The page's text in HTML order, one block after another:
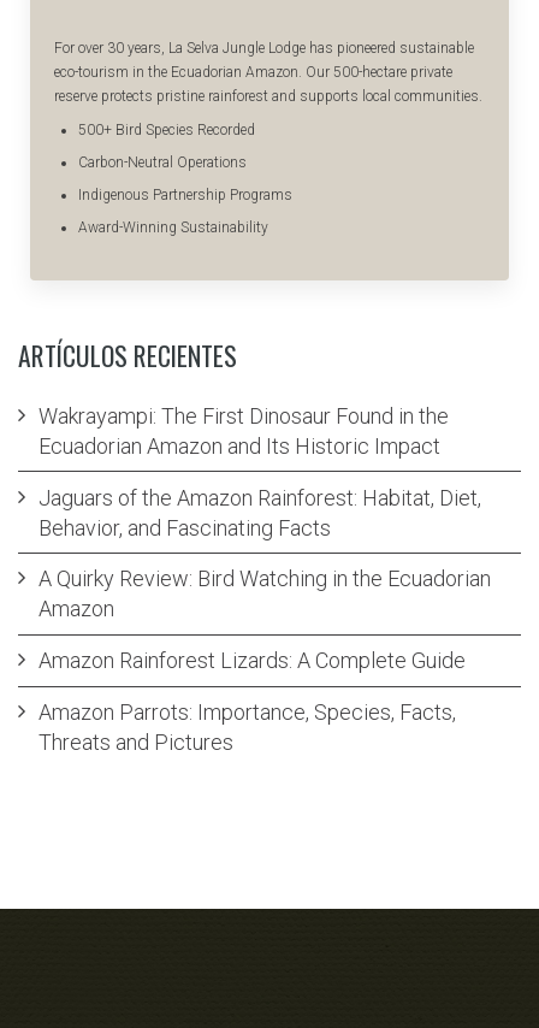
For over 30 years, La Selva Jungle Lodge has pioneered sustainable
eco-tourism in the Ecuadorian Amazon. Our 500-hectare private
reserve protects pristine rainforest and supports local communities.
500+ Bird Species Recorded
Carbon-Neutral Operations
Indigenous Partnership Programs
Award-Winning Sustainability
ARTÍCULOS RECIENTES
Wakrayampi: The First Dinosaur Found in the
Ecuadorian Amazon and Its Historic Impact
Jaguars of the Amazon Rainforest: Habitat, Diet,
Behavior, and Fascinating Facts
A Quirky Review: Bird Watching in the Ecuadorian
Amazon
Amazon Rainforest Lizards: A Complete Guide
Amazon Parrots: Importance, Species, Facts,
Threats and Pictures